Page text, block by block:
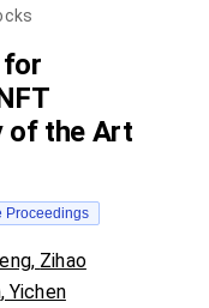
for
of the Art
Proceedings
, Zihao
,Yichen